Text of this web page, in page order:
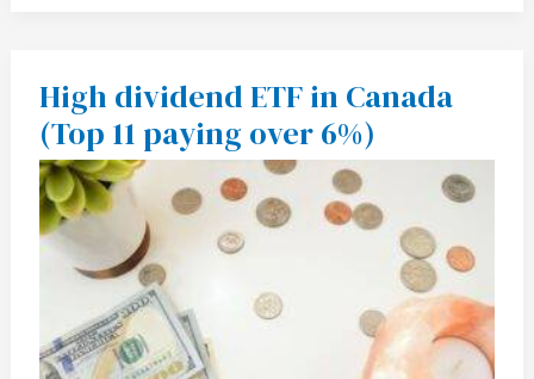
High dividend ETF in Canada
(Top 11 paying over 6%)
High
dividend
ETF
in
Canada
(Top
11
paying
6%)